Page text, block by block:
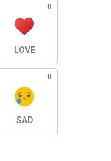
0
LOVE
0
SAD